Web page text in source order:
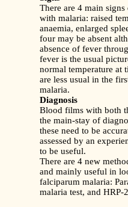
There are 4 main
with malaria: raised
anaemia, enlarged
four may be absent
absence of fever
fever is the usual
normal temperature at
are less usual in the
malaria.
Diagnosis
Blood films with both
the main-stay of
these need to be
assessed by an
to be useful.
There are 4 new
and mainly useful in
falciparum malaria:
malaria test, and